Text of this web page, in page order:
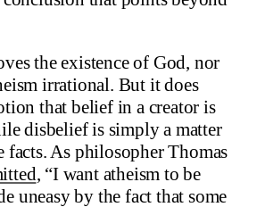
the existence of God, nor
irrational. But it does
that belief in a creator is
disbelief is simply a matter
As philosopher Thomas
, “I want atheism to be
uneasy by the fact that some